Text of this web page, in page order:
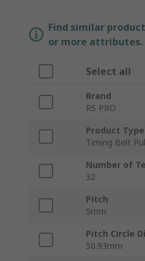
Find similar
or more attributes.
Select all
Brand
RS PRO
Product Type
Timing Belt
Number of
32
Pitch
5mm
Pitch Circle
50.93mm